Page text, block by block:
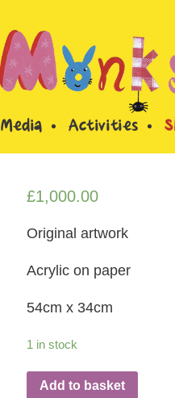
Media Activities
£1,000.00
Original artwork
Acrylic on paper
54cm x 34cm
1 in stock
Add to basket